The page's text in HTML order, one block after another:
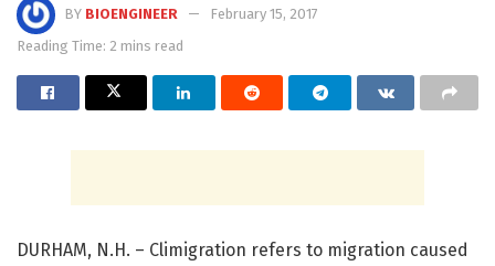
BY BIOENGINEER
February 15, 2017
Reading Time: 2 mins read
DURHAM, N.H. – Climigration refers to migration caused